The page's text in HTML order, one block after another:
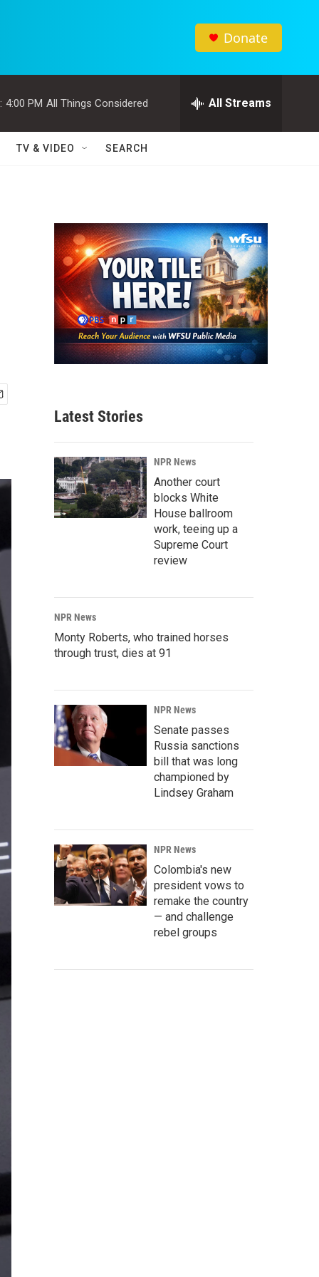
Donate
4:00 PM All Things Considered All Streams
TV & VIDEO SEARCH
Latest Stories
NPR News
Another court
blocks White
House ballroom
work, teeing up a
Supreme Court
review
NPR News
Monty Roberts, who trained horses
through trust, dies at 91
NPR News
Senate passes
Russia sanctions
bill that was long
championed by
Lindsey Graham
NPR News
Colombia's new
president vows to
remake the country
— and challenge
rebel groups